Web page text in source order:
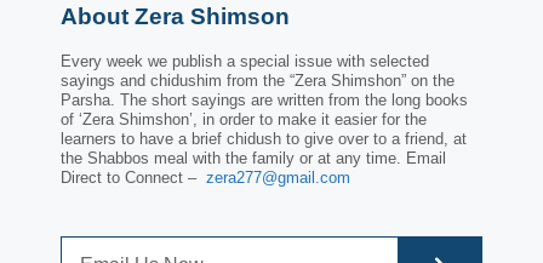
About Zera Shimson
Every week we publish a special issue with selected
sayings and chidushim from the “Zera Shimshon” on the
Parsha. The short sayings are written from the long books
of ‘Zera Shimshon’, in order to make it easier for the
learners to have a brief chidush to give over to a friend, at
the Shabbos meal with the family or at any time. Email
Direct to Connect – zera277@gmail.com